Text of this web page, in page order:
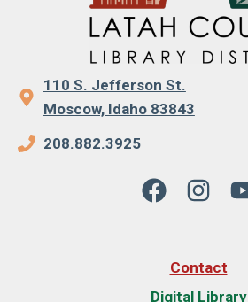
110 S. Jefferson St.
Moscow, Idaho 83843
208.882.3925
Contact
Digital Library